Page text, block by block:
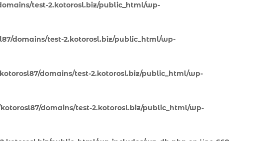
test-2.kotorosl.biz/public_html/wp-
domains/test-2.kotorosl.biz/public_html/wp-
domains/test-2.kotorosl.biz/public_html/wp-
domains/test-2.kotorosl.biz/public_html/wp-